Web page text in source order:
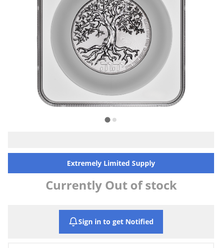
Extremely Limited Supply
Currently Out of stock
Sign in to get Notified